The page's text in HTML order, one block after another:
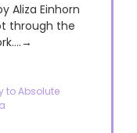
Aliza Einhorn
through the
to Absolute